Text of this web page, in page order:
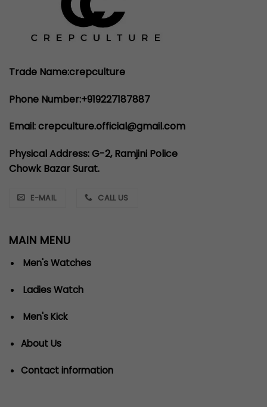
Trade Name:crepculture
Phone Number:+919227187887
Email: crepculture.official@gmail.com
Physical Address: G-2, Ramjini Police
Chowk Bazar Surat.
E-MAIL CALL US
MAIN MENU
Men's Watches
Ladies Watch
Men's Kick
About Us
Contact information